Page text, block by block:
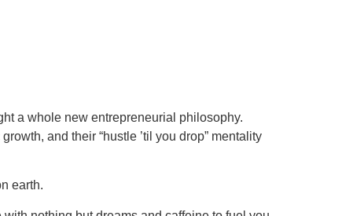
a whole new entrepreneurial philosophy.
and their “hustle ’til you drop” mentality
earth.